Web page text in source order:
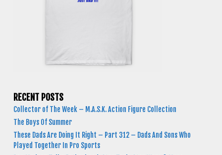
RECENT POSTS
Collector of The Week – M.A.S.K. Action Figure Collection
The Boys Of Summer
These Dads Are Doing It Right – Part 312 – Dads And Sons Who
Played Together In Pro Sports